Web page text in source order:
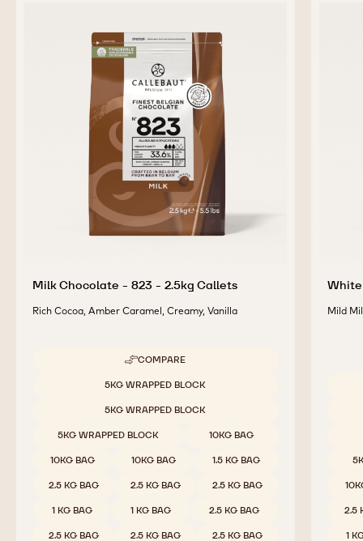
Milk Chocolate - 823 - 2.5kg Callets
Rich Cocoa, Amber Caramel, Creamy, Vanilla
COMPARE
-
CHOCOLATE
-
-
CALLETS
5KG WRAPPED BLOCK
5KG WRAPPED BLOCK
5KG WRAPPED BLOCK 10KG BAG
10KG BAG 10KG BAG 1.5 KG BAG
2.5 KG BAG 2.5 KG BAG 2.5 KG BAG
1 KG BAG 1 KG BAG 2.5 KG BAG
2.5 KG BAG 2.5 KG BAG 2.5 KG BAG
Mild
2.5
1